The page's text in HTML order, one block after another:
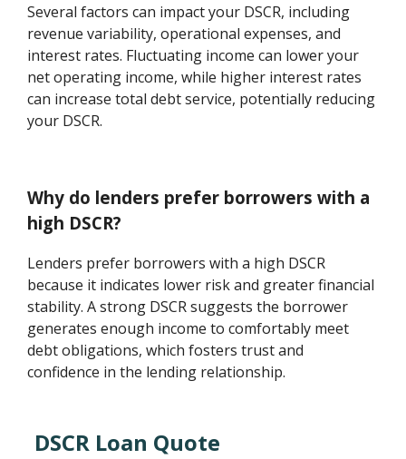
Several factors can impact your DSCR, including
revenue variability, operational expenses, and
interest rates. Fluctuating income can lower your
net operating income, while higher interest rates
can increase total debt service, potentially reducing
your DSCR.
Why do lenders prefer borrowers with a
high DSCR?
Lenders prefer borrowers with a high DSCR
because it indicates lower risk and greater financial
stability. A strong DSCR suggests the borrower
generates enough income to comfortably meet
debt obligations, which fosters trust and
confidence in the lending relationship.
DSCR Loan Quote